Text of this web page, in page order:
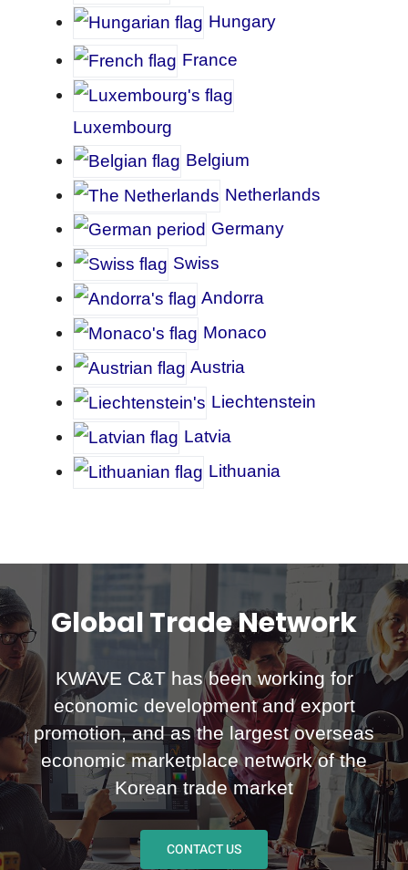
Hungary
France
Luxembourg
Belgium
Netherlands
Germany
Swiss
Andorra
Monaco
Austria
Liechtenstein
Latvia
Lithuania
Global Trade Network
KWAVE C&T has been working for
economic development and export
promotion, and as the largest overseas
economic marketplace network of the
Korean trade market
CONTACT US